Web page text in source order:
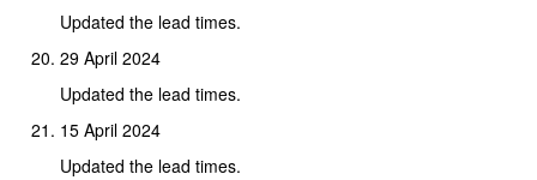
Updated the lead times.
29 April 2024
Updated the lead times.
15 April 2024
Updated the lead times.